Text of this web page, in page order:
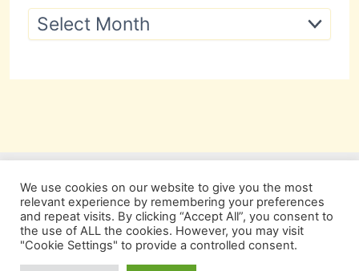
P
s
h
o
s
t
s
We use cookies on our website to give you the most
relevant experience by remembering your preferences
and repeat visits. By clicking “Accept All”, you consent to
the use of ALL the cookies. However, you may visit
"Cookie Settings" to provide a controlled consent.